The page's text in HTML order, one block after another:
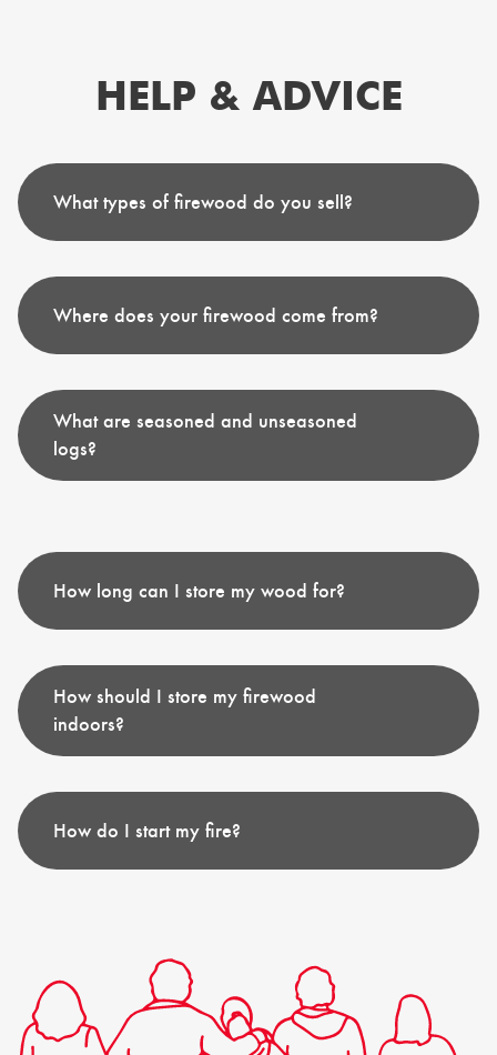
HELP & ADVICE
What types of firewood do you sell?
Where does your firewood come from?
What are seasoned and unseasoned
logs?
How long can I store my wood for?
How should I store my firewood
indoors?
How do I start my fire?